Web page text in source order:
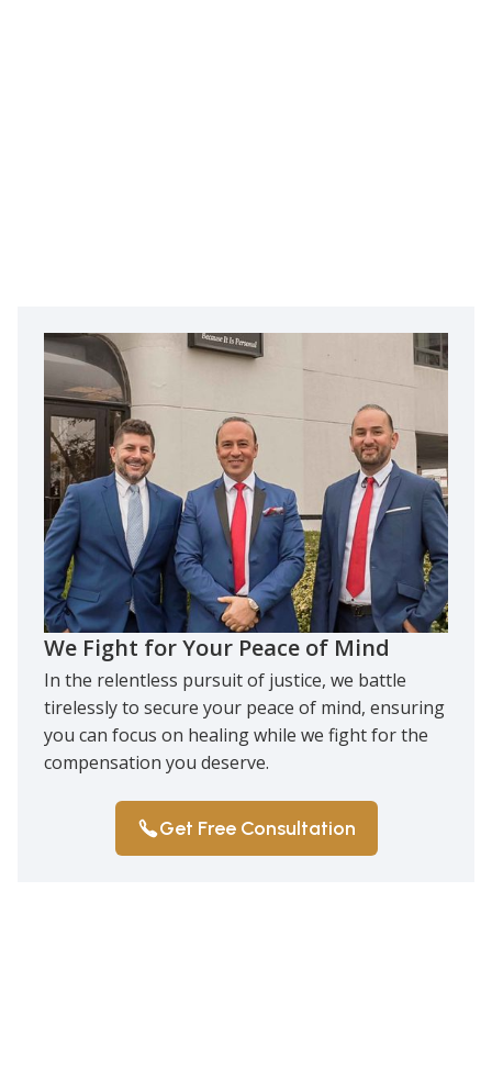
We Fight for Your Peace of Mind
In the relentless pursuit of justice, we battle
tirelessly to secure your peace of mind, ensuring
you can focus on healing while we fight for the
compensation you deserve.
Get Free Consultation